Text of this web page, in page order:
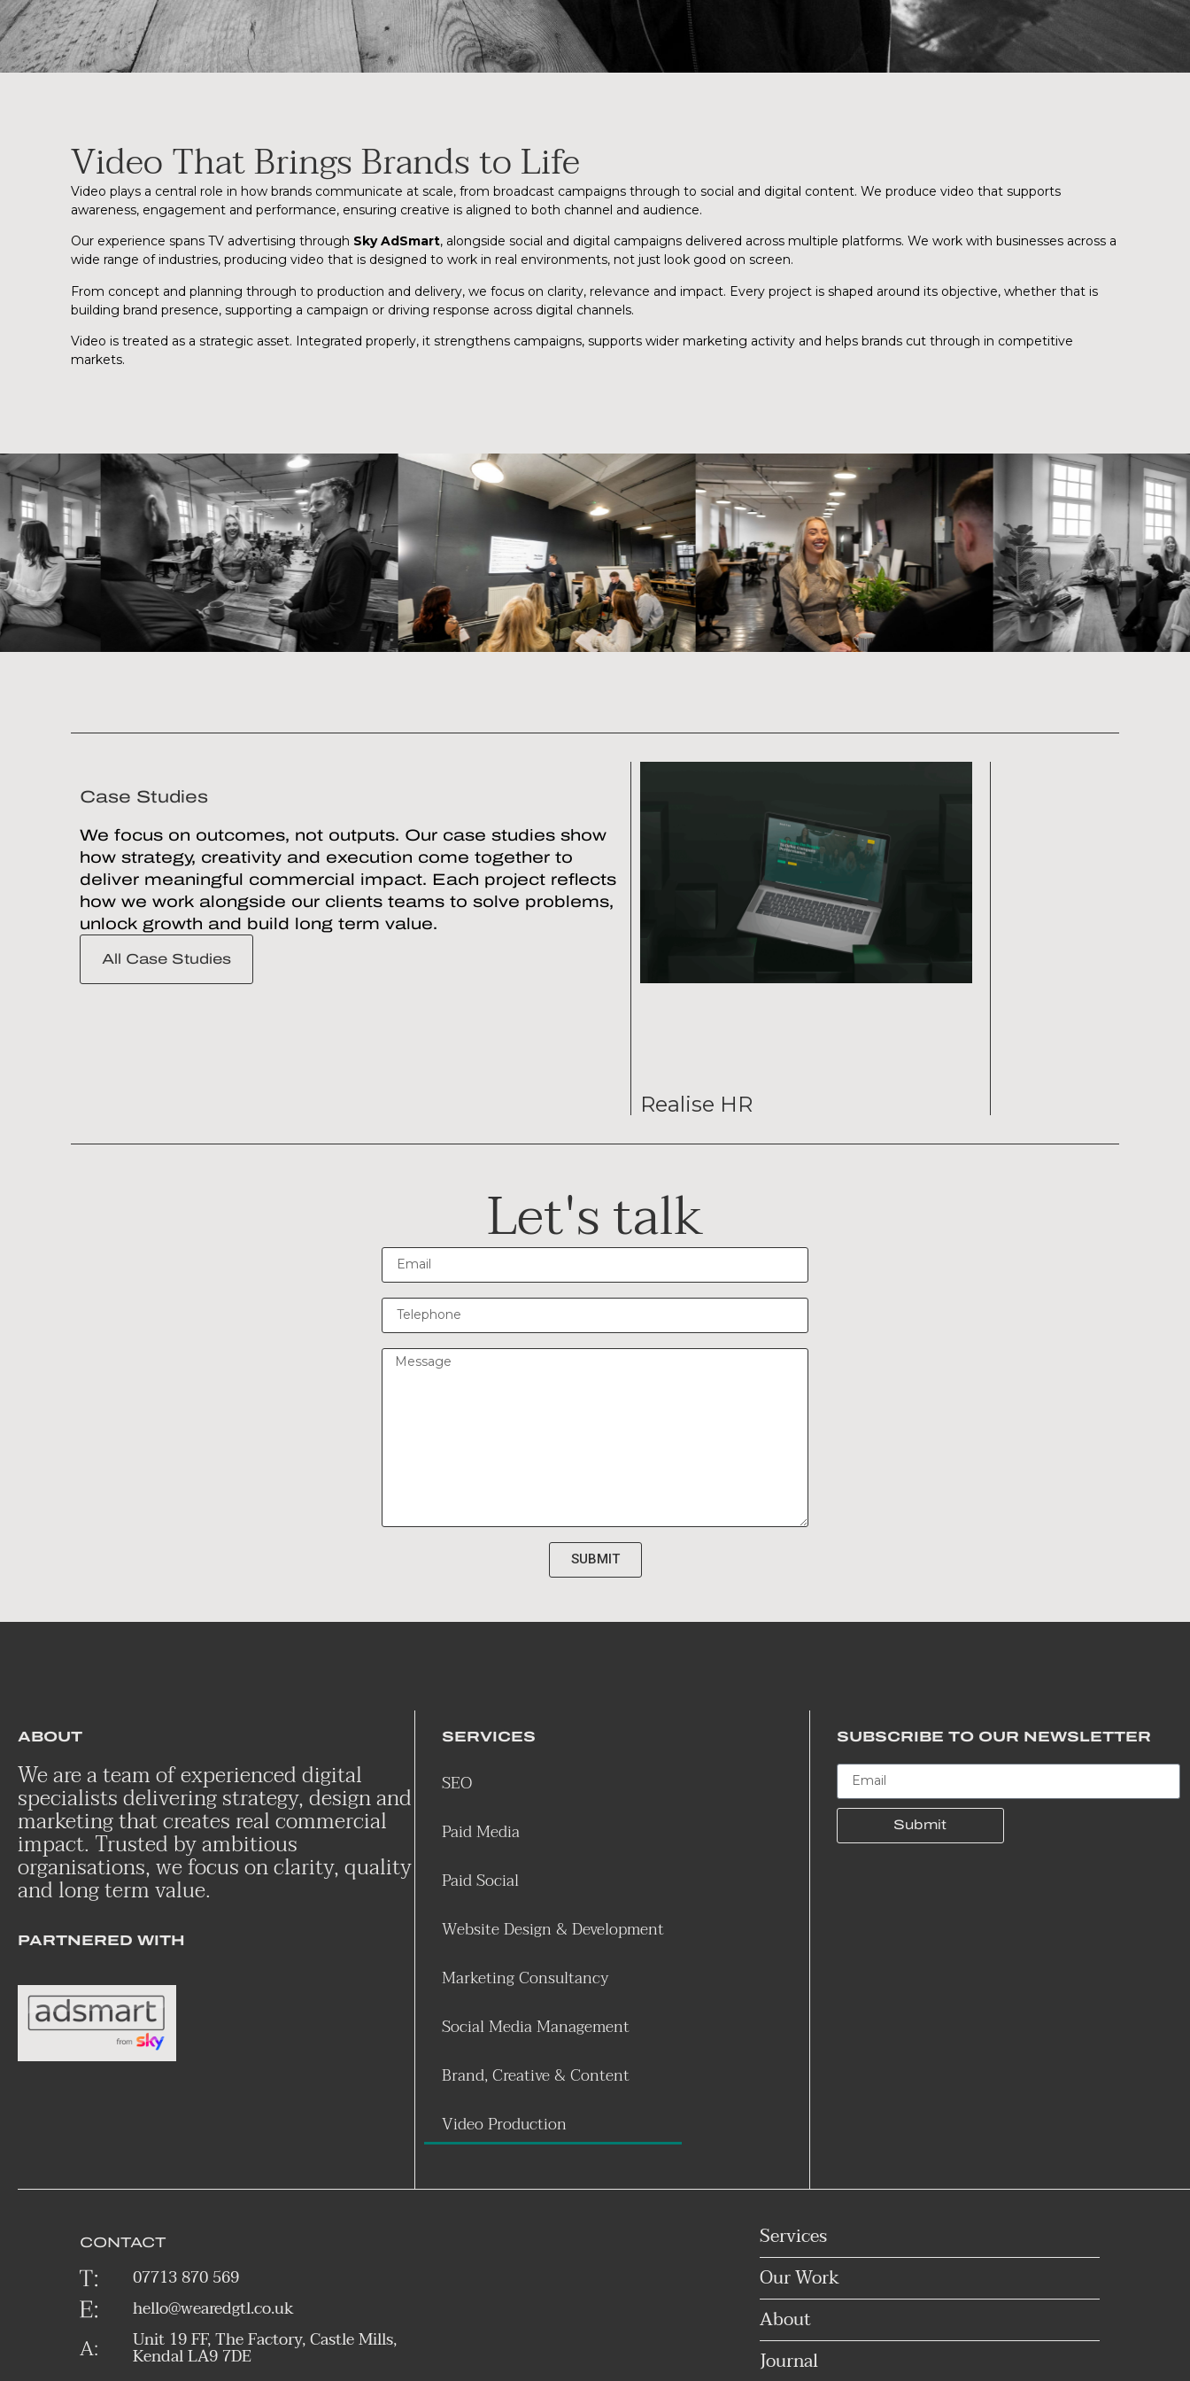
Video That Brings Brands to Life
Video plays a central role in how brands communicate at scale, from broadcast campaigns through to social and digital content. We produce video that supports
awareness, engagement and performance, ensuring creative is aligned to both channel and audience.
Our experience spans TV advertising through Sky AdSmart, alongside social and digital campaigns delivered across multiple platforms. We work with businesses across a
wide range of industries, producing video that is designed to work in real environments, not just look good on screen.
From concept and planning through to production and delivery, we focus on clarity, relevance and impact. Every project is shaped around its objective, whether that is
building brand presence, supporting a campaign or driving response across digital channels.
Video is treated as a strategic asset. Integrated properly, it strengthens campaigns, supports wider marketing activity and helps brands cut through in competitive
markets.
Case Studies
We focus on outcomes, not outputs. Our case studies show
how strategy, creativity and execution come together to
deliver meaningful commercial impact. Each project reflects
how we work alongside our clients teams to solve problems,
unlock growth and build long term value.
All Case Studies
Realise HR
Let's talk
SUBMIT
ABOUT
We are a team of experienced digital
specialists delivering strategy, design and
marketing that creates real commercial
impact. Trusted by ambitious
organisations, we focus on clarity, quality
and long term value.
PARTNERED WITH
SERVICES
SEO
Paid Media
Paid Social
Website Design & Development
Marketing Consultancy
Social Media Management
Brand, Creative & Content
Video Production
SUBSCRIBE TO OUR NEWSLETTER
Submit
CONTACT
07713 870 569
hello@wearedgtl.co.uk
Unit 19 FF, The Factory, Castle Mills,
Kendal LA9 7DE
Services
Our Work
About
Journal